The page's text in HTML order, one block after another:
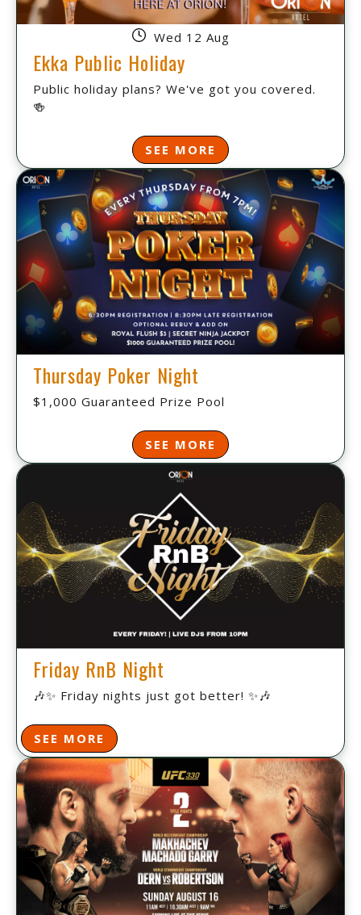
Wed 12 Aug
Ekka Public Holiday
Public holiday plans? We've got you covered.
🍻
SEE MORE
Thursday Poker Night
$1,000 Guaranteed Prize Pool
SEE MORE
Friday RnB Night
🎶✨ Friday nights just got better! ✨🎶
SEE MORE